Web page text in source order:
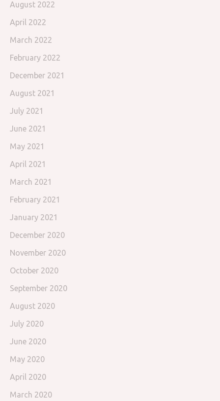
August 2022
April 2022
March 2022
February 2022
December 2021
August 2021
July 2021
June 2021
May 2021
April 2021
March 2021
February 2021
January 2021
December 2020
November 2020
October 2020
September 2020
August 2020
July 2020
June 2020
May 2020
April 2020
March 2020